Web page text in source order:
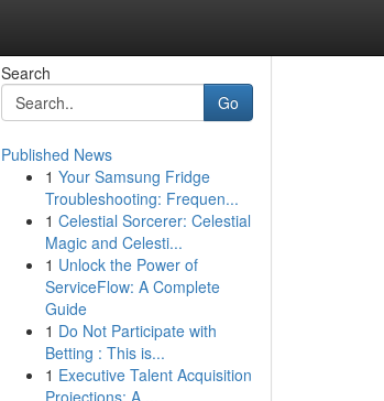
Search
Go
Published News
1 Your Samsung Fridge
Troubleshooting: Frequen...
1 Celestial Sorcerer: Celestial
Magic and Celesti...
1 Unlock the Power of
ServiceFlow: A Complete
Guide
1 Do Not Participate with
Betting : This is...
1 Executive Talent Acquisition
Projections: A ...